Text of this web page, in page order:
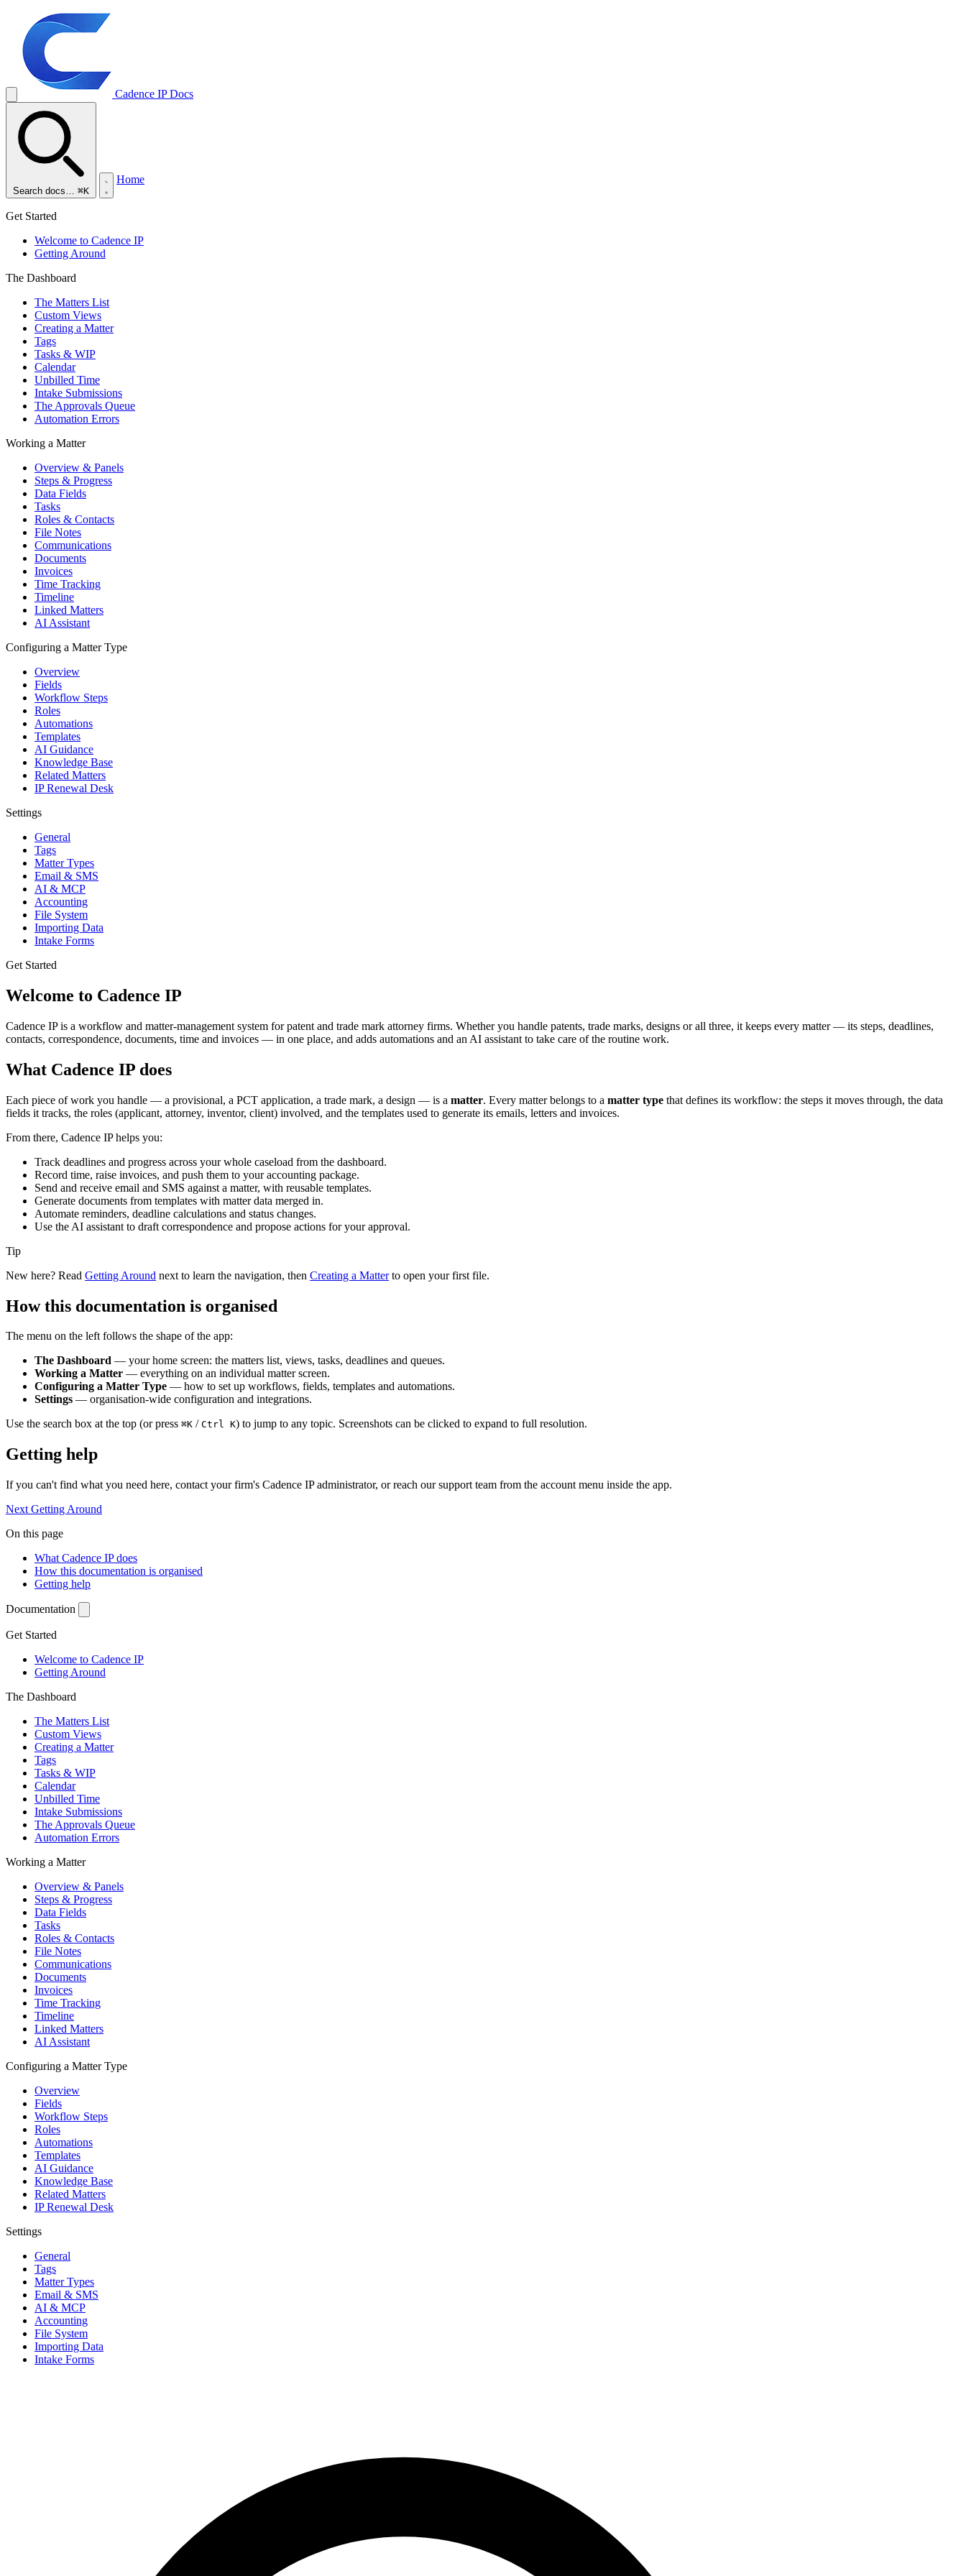
Cadence IP Docs
Search docs… ⌘K
Home
Get Started
Welcome to Cadence IP
Getting Around
The Dashboard
The Matters List
Custom Views
Creating a Matter
Tags
Tasks & WIP
Calendar
Unbilled Time
Intake Submissions
The Approvals Queue
Automation Errors
Working a Matter
Overview & Panels
Steps & Progress
Data Fields
Tasks
Roles & Contacts
File Notes
Communications
Documents
Invoices
Time Tracking
Timeline
Linked Matters
AI Assistant
Configuring a Matter Type
Overview
Fields
Workflow Steps
Roles
Automations
Templates
AI Guidance
Knowledge Base
Related Matters
IP Renewal Desk
Settings
General
Tags
Matter Types
Email & SMS
AI & MCP
Accounting
File System
Importing Data
Intake Forms
Get Started
Welcome to Cadence IP
Cadence IP is a workflow and matter-management system for patent and trade mark attorney firms. Whether you handle patents, trade marks, designs or all three, it keeps every matter — its steps, deadlines,
contacts, correspondence, documents, time and invoices — in one place, and adds automations and an AI assistant to take care of the routine work.
What Cadence IP does
Each piece of work you handle — a provisional, a PCT application, a trade mark, a design — is a matter. Every matter belongs to a matter type that defines its workflow: the steps it moves through, the data
fields it tracks, the roles (applicant, attorney, inventor, client) involved, and the templates used to generate its emails, letters and invoices.
From there, Cadence IP helps you:
Track deadlines and progress across your whole caseload from the dashboard.
Record time, raise invoices, and push them to your accounting package.
Send and receive email and SMS against a matter, with reusable templates.
Generate documents from templates with matter data merged in.
Automate reminders, deadline calculations and status changes.
Use the AI assistant to draft correspondence and propose actions for your approval.
Tip
New here? Read Getting Around next to learn the navigation, then Creating a Matterto open your first file.
How this documentation is organised
The menu on the left follows the shape of the app:
The Dashboard — your home screen: the matters list, views, tasks, deadlines and queues.
Working a Matter — everything on an individual matter screen.
Configuring a Matter Type — how to set up workflows, fields, templates and automations.
Settings — organisation-wide configuration and integrations.
Use the search box at the top (or press ⌘K / Ctrl K) to jump to any topic. Screenshots can be clicked to expand to full resolution.
Getting help
If you can't find what you need here, contact your firm's Cadence IP administrator, or reach our support team from the account menu inside the app.
Next Getting Around
On this page
What Cadence IP does
How this documentation is organised
Getting help
Documentation
Get Started
Welcome to Cadence IP
Getting Around
The Dashboard
The Matters List
Custom Views
Creating a Matter
Tags
Tasks & WIP
Calendar
Unbilled Time
Intake Submissions
The Approvals Queue
Automation Errors
Working a Matter
Overview & Panels
Steps & Progress
Data Fields
Tasks
Roles & Contacts
File Notes
Communications
Documents
Invoices
Time Tracking
Timeline
Linked Matters
AI Assistant
Configuring a Matter Type
Overview
Fields
Workflow Steps
Roles
Automations
Templates
AI Guidance
Knowledge Base
Related Matters
IP Renewal Desk
Settings
General
Tags
Matter Types
Email & SMS
AI & MCP
Accounting
File System
Importing Data
Intake Forms